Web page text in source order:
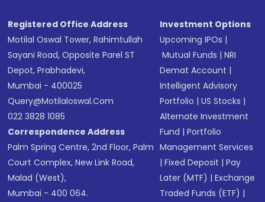
Registered Office Address
Motilal Oswal Tower, Rahimtullah
Sayani Road, Opposite Parel ST
Depot, Prabhadevi,
Mumbai - 400025
Query@motilaloswal.com
022 3828 1085
Correspondence Address
Palm Spring Centre, 2nd Floor, Palm
Court Complex, New Link Road,
Malad (West),
Mumbai - 400 064.
Investment Options
Upcoming IPOs |
Mutual Funds |NRI
Demat Account |
Intelligent Advisory
Portfolio |US Stocks |
Alternate Investment
Fund |Portfolio
Management Services
|Fixed Deposit |Pay
Later (MTF) |Exchange
Traded Funds (ETF) |